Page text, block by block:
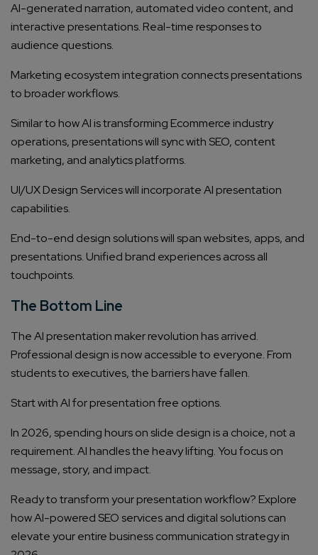
AI-generated narration, automated video content, and
interactive presentations. Real-time responses to
audience questions.
Marketing ecosystem integration connects presentations
to broader workflows.
Similar to how AI is transforming Ecommerce industry
operations, presentations will sync with SEO, content
marketing, and analytics platforms.
UI/UX Design Services will incorporate AI presentation
capabilities.
End-to-end design solutions will span websites, apps, and
presentations. Unified brand experiences across all
touchpoints.
The Bottom Line
The AI presentation maker revolution has arrived.
Professional design is now accessible to everyone. From
students to executives, the barriers have fallen.
Start with AI for presentation free options.
In 2026, spending hours on slide design is a choice, not a
requirement. AI handles the heavy lifting. You focus on
message, story, and impact.
Ready to transform your presentation workflow? Explore
how AI-powered SEO services and digital solutions can
elevate your entire business communication strategy in